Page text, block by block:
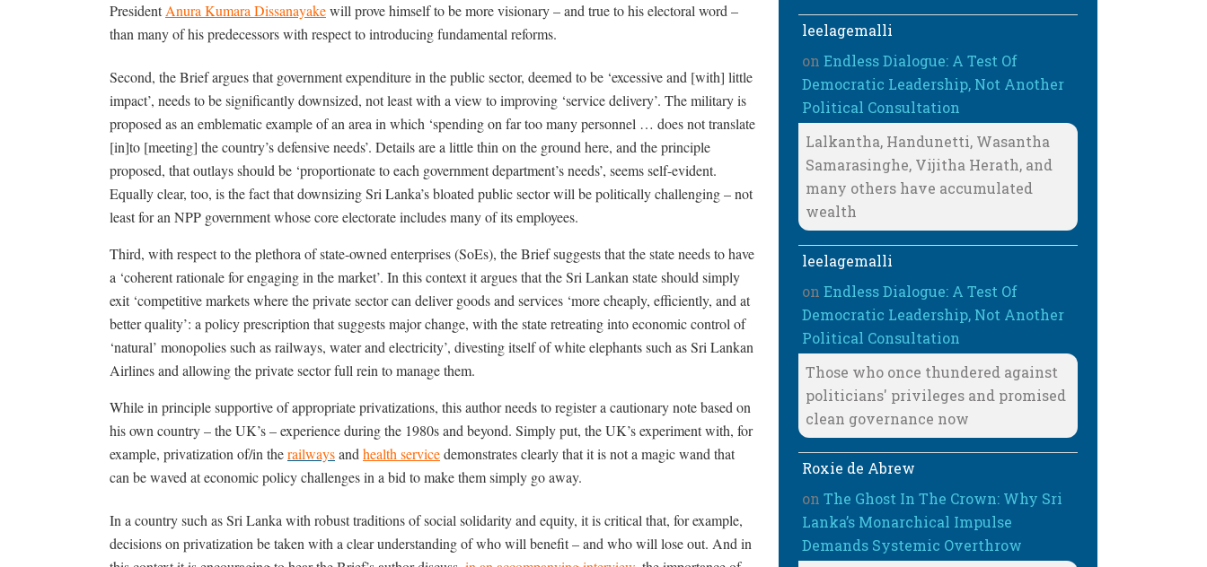
PresidentAnura Kumara Dissanayakewill prove himself to be more visionary – and true to his electoral word –
than many of his predecessors with respect to introducing fundamental reforms.
Second, the Brief argues that government expenditure in the public sector, deemed to be ‘excessive and [with] little
impact’, needs to be significantly downsized, not least with a view to improving ‘service delivery’. The military is
proposed as an emblematic example of an area in which ‘spending on far too many personnel … does not translate
[in]to [meeting] the country’s defensive needs’. Details are a little thin on the ground here, and the principle
proposed, that outlays should be ‘proportionate to each government department’s needs’, seems self-evident.
Equally clear, too, is the fact that downsizing Sri Lanka’s bloated public sector will be politically challenging – not
least for an NPP government whose core electorate includes many of its employees.
Third, with respect to the plethora of state-owned enterprises (SoEs), the Brief suggests that the state needs to have
a ‘coherent rationale for engaging in the market’. In this context it argues that the Sri Lankan state should simply
exit ‘competitive markets where the private sector can deliver goods and services ‘more cheaply, efficiently, and at
better quality’: a policy prescription that suggests major change, with the state retreating into economic control of
‘natural’ monopolies such as railways, water and electricity’, divesting itself of white elephants such as Sri Lankan
Airlines and allowing the private sector full rein to manage them.
While in principle supportive of appropriate privatizations, this author needs to register a cautionary note based on
his own country – the UK’s – experience during the 1980s and beyond. Simply put, the UK’s experiment with, for
example, privatization of/in therailwaysand health servicedemonstrates clearly that it is not a magic wand that
can be waved at economic policy challenges in a bid to make them simply go away.
In a country such as Sri Lanka with robust traditions of social solidarity and equity, it is critical that, for example,
decisions on privatization be taken with a clear understanding of who will benefit – and who will lose out. And in
leelagemalli
onEndless Dialogue: A Test Of
Democratic Leadership, Not Another
Political Consultation
Lalkantha, Handunetti, Wasantha
Samarasinghe, Vijitha Herath, and
many others have accumulated
wealth
leelagemalli
onEndless Dialogue: A Test Of
Democratic Leadership, Not Another
Political Consultation
Those who once thundered against
politicians' privileges and promised
clean governance now
Roxie de Abrew
onThe Ghost In The Crown: Why Sri
Lanka’s Monarchical Impulse
Demands Systemic Overthrow